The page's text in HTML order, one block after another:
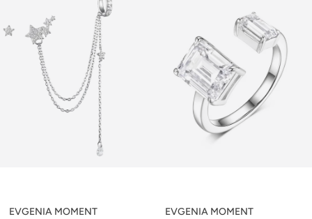
EVGENIA MOMENT EVGENIA MOMENT